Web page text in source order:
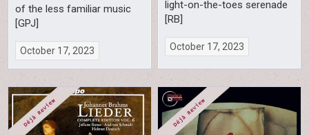
of the less familiar music
[GPJ]
October 17, 2023
light-on-the-toes serenade
[RB]
October 17, 2023